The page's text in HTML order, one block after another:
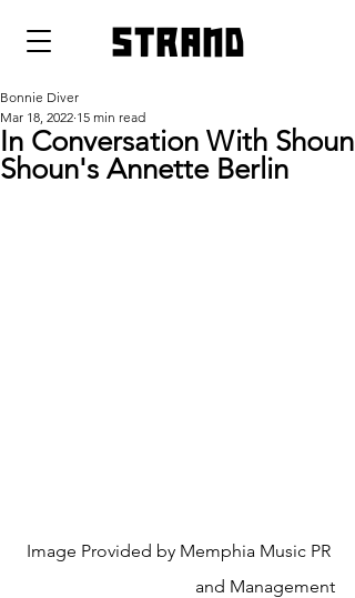
strand
In Conversation With Shoun
Shoun's Annette Berlin
Bonnie Diver
Mar 18, 2022 15 min read
Image Provided by Memphia Music PR
and Management